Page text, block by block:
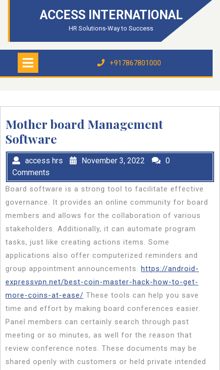
ACCESS INTERNATIONAL
HR Solutions-Way to Success
Open
+917867801000
Mother board Management
Software
access hrs November 3, 2022
0
Comments
Board software is a strong tool to facilitate effective
governance. It provides an online community for board
members and allows for the collaboration of various
stakeholders. Additionally, it can automate program
tasks, just like creating actions items. Some
applications also offer computerized reminders and
group appointment announcements. https://android-
expressvpn.net/best-coin-master-hack-how-to-get-
more-coins-at-ease/ These tools can help you save
time and effort by making board conferences easier.
Panel members can certainly search through past
meeting or so minutes, as well for the reason that
review conference notes. These documents may be
shared openly with customers or held private intended